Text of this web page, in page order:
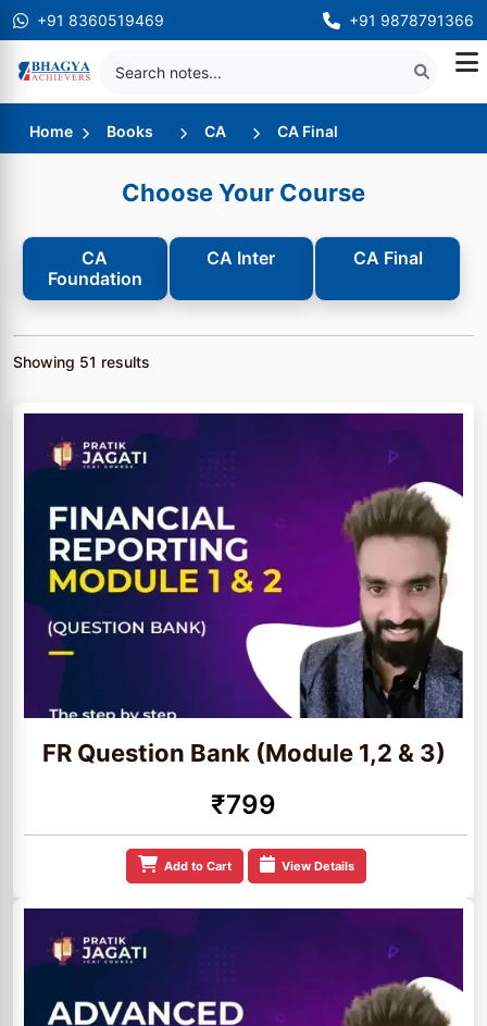
+91 8360519469 +91 9878791366
Home Books CA CA Final
Choose Your Course
CA
Foundation
CA Inter CA Final
Showing 51 results
FR Question Bank (Module 1,2 & 3)
₹799
Add to Cart View Details